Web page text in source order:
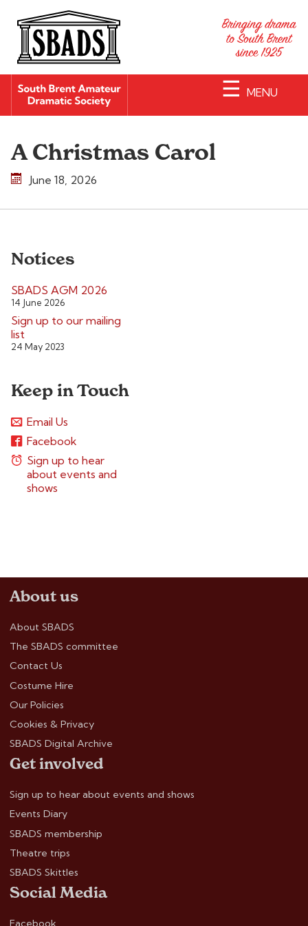
☰ MENU
A Christmas Carol
June 18, 2026
Notices
SBADS AGM 2026
14 June 2026
Sign up to our mailing
list
24 May 2023
Keep in Touch
Email Us
Facebook
Sign up to hear
about events and
shows
About us
About SBADS
The SBADS committee
Contact Us
Costume Hire
Our Policies
Cookies & Privacy
SBADS Digital Archive
Get involved
Sign up to hear about events and shows
Events Diary
SBADS membership
Theatre trips
SBADS Skittles
Social Media
Facebook